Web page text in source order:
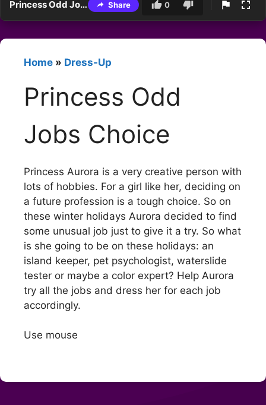
Princess Odd Jobs Choice Share 0
Home » Dress-Up
Princess Odd
Jobs Choice
Princess Aurora is a very creative person with
lots of hobbies. For a girl like her, deciding on
a future profession is a tough choice. So on
these winter holidays Aurora decided to find
some unusual job just to give it a try. So what
is she going to be on these holidays: an
island keeper, pet psychologist, waterslide
tester or maybe a color expert? Help Aurora
try all the jobs and dress her for each job
accordingly.
Use mouse